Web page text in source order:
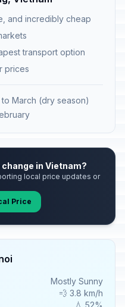
and incredibly cheap
transport option
prices
March (dry season)
in Vietnam?
local price updates or
Price
Mostly Sunny
💨 3.8 km/h
💧 52%